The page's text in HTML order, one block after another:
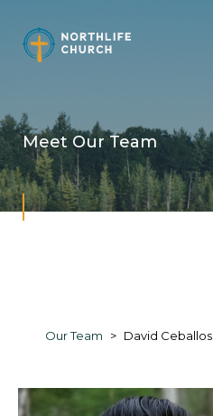
content
Meet Our Team
Our Team David Ceballos